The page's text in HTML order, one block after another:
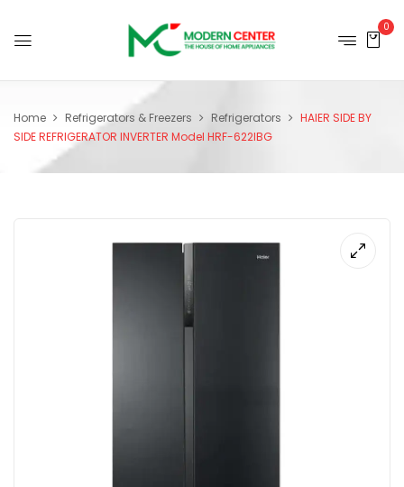
0
Home Refrigerators & Freezers Refrigerators
HAIER SIDE BY
SIDE REFRIGERATOR INVERTER Model HRF-622IBG